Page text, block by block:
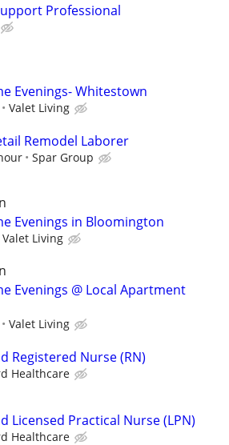
Professional
Evenings- Whitestown
Valet Living
Remodel Laborer
Spar Group
Evenings in Bloomington
Valet Living
Evenings @ Local Apartment
Valet Living
Registered Nurse (RN)
Healthcare
Licensed Practical Nurse (LPN)
Healthcare